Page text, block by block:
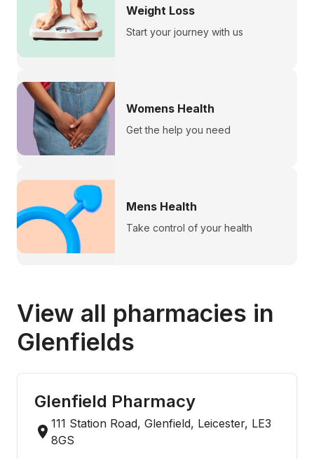
Weight Loss
Start your journey with us
Womens Health
Get the help you need
Mens Health
Take control of your health
View all pharmacies in
Glenfields
Glenfield Pharmacy
111 Station Road, Glenfield, Leicester, LE3
8GS